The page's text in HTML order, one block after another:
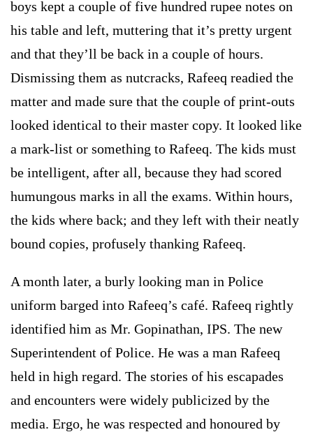
boys kept a couple of five hundred rupee notes on
his table and left, muttering that it’s pretty urgent
and that they’ll be back in a couple of hours.
Dismissing them as nutcracks, Rafeeq readied the
matter and made sure that the couple of print-outs
looked identical to their master copy. It looked like
a mark-list or something to Rafeeq. The kids must
be intelligent, after all, because they had scored
humungous marks in all the exams. Within hours,
the kids where back; and they left with their neatly
bound copies, profusely thanking Rafeeq.
A month later, a burly looking man in Police
uniform barged into Rafeeq’s café. Rafeeq rightly
identified him as Mr. Gopinathan, IPS. The new
Superintendent of Police. He was a man Rafeeq
held in high regard. The stories of his escapades
and encounters were widely publicized by the
media. Ergo, he was respected and honoured by